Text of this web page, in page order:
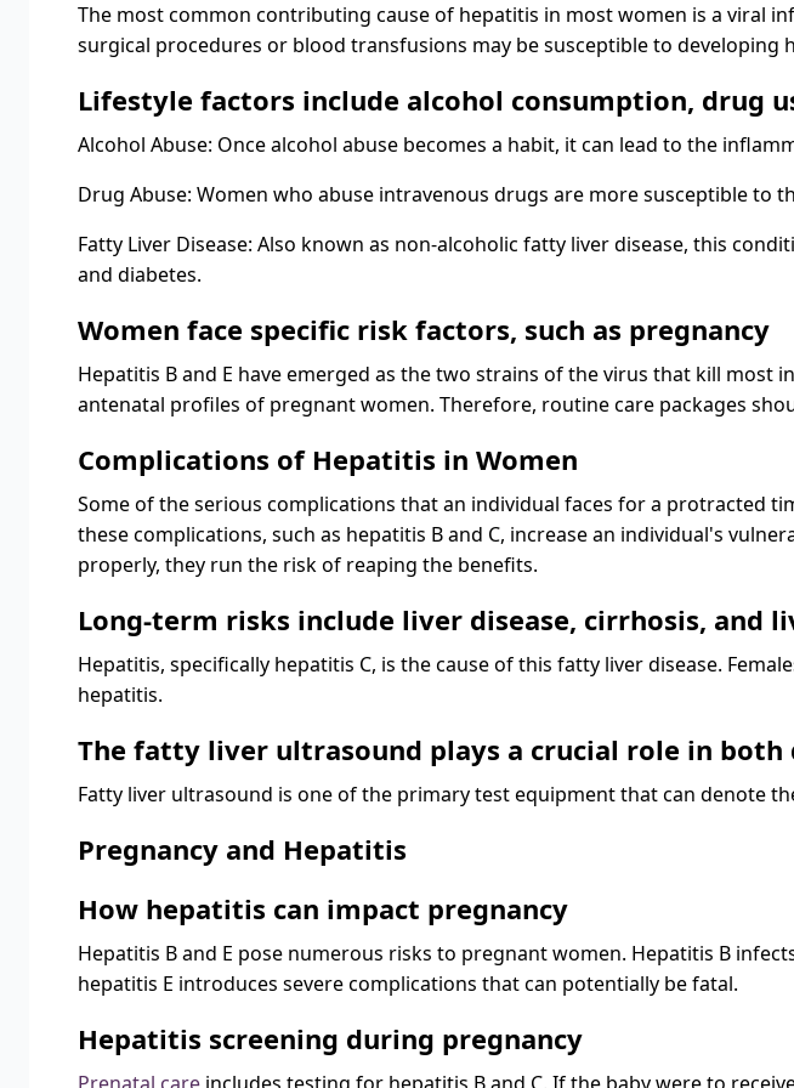
The most common contributing cause of hepatitis in most women is a viral
surgical procedures or blood transfusions may be susceptible to developing
Lifestyle factors include alcohol consumption, drug
Alcohol Abuse: Once alcohol abuse becomes a habit, it can lead to the
Drug Abuse: Women who abuse intravenous drugs are more susceptible to
Fatty Liver Disease: Also known as non-alcoholic fatty liver disease, this
and diabetes.
Women face specific risk factors, such as pregnancy
Hepatitis B and E have emerged as the two strains of the virus that kill
antenatal profiles of pregnant women. Therefore, routine care packages
Complications of Hepatitis in Women
Some of the serious complications that an individual faces for a protracted
these complications, such as hepatitis B and C, increase an individual's
properly, they run the risk of reaping the benefits.
Long-term risks include liver disease, cirrhosis, and
Hepatitis, specifically hepatitis C, is the cause of this fatty liver disease.
hepatitis.
The fatty liver ultrasound plays a crucial role in both
Fatty liver ultrasound is one of the primary test equipment that can denote
Pregnancy and Hepatitis
How hepatitis can impact pregnancy
Hepatitis B and E pose numerous risks to pregnant women. Hepatitis B
hepatitis E introduces severe complications that can potentially be fatal.
Hepatitis screening during pregnancy